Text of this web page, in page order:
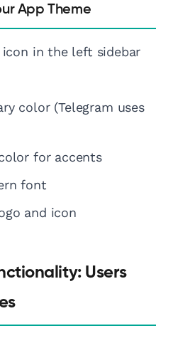
App Theme
icon in the left sidebar
color (Telegram uses
for accents
font
and icon
Users